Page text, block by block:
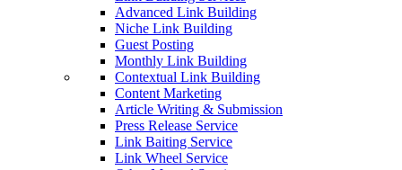
Advanced Link Building
Niche Link Building
Guest Posting
Monthly Link Building
Contextual Link Building
Content Marketing
Article Writing & Submission
Press Release Service
Link Baiting Service
Link Wheel Service